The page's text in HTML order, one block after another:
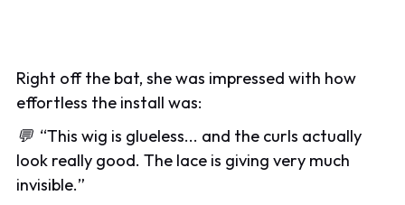
Right off the bat, she was impressed with how
effortless the install was:
💬 “This wig is glueless... and the curls actually
look really good. The lace is giving very much
invisible.”